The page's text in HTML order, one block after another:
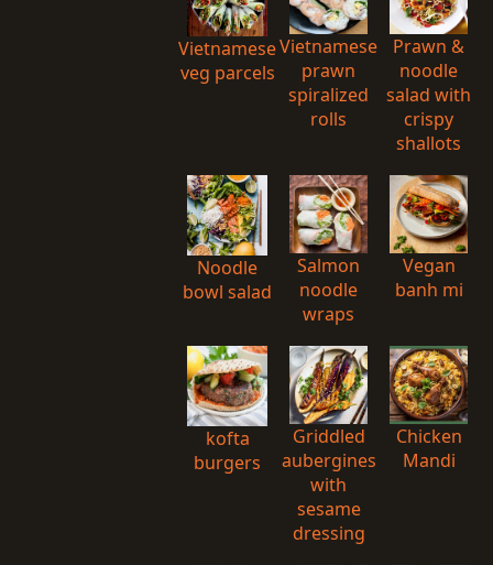
Vietnamese
veg parcels
Vietnamese
prawn
spiralized
rolls
Prawn &
noodle
salad with
crispy
shallots
Noodle
bowl salad
Salmon
noodle
wraps
Vegan
banh mi
kofta
burgers
Griddled
aubergines
with
sesame
dressing
Chicken
Mandi